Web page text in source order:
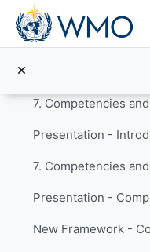
Skip to main content